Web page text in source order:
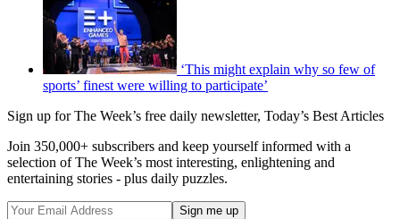
‘This might explain why so few of
sports’ finest were willing to participate’
Sign up for The Week’s free daily newsletter, Today’s Best Articles
Join 350,000+ subscribers and keep yourself informed with a
selection of The Week’s most interesting, enlightening and
entertaining stories - plus daily puzzles.